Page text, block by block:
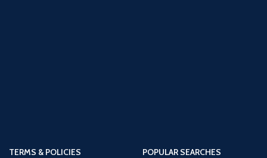
TERMS & POLICIES
POPULAR SEARCHES